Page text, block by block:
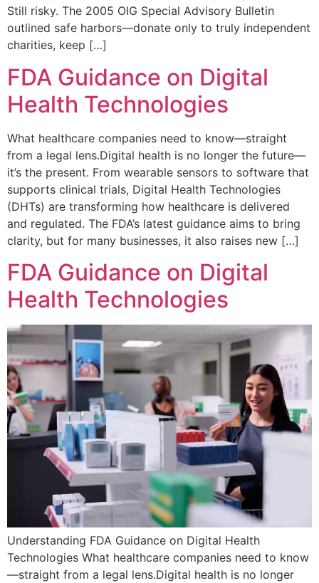
Still risky. The 2005 OIG Special Advisory Bulletin
outlined safe harbors—donate only to truly independent
charities, keep […]
FDA Guidance on Digital
Health Technologies
What healthcare companies need to know—straight
from a legal lens.Digital health is no longer the future—
it’s the present. From wearable sensors to software that
supports clinical trials, Digital Health Technologies
(DHTs) are transforming how healthcare is delivered
and regulated. The FDA’s latest guidance aims to bring
clarity, but for many businesses, it also raises new […]
FDA Guidance on Digital
Health Technologies
Understanding FDA Guidance on Digital Health
Technologies What healthcare companies need to know
—straight from a legal lens.Digital health is no longer